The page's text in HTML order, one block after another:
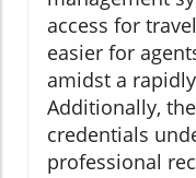
access for
easier for
amidst a
Additionally,
credentials
professional